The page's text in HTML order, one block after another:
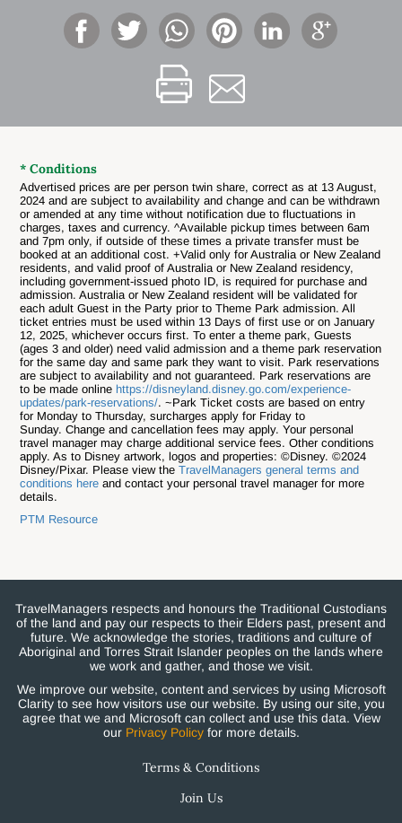
* Conditions
Advertised prices are per person twin share, correct as at 13 August,
2024 and are subject to availability and change and can be withdrawn
or amended at any time without notification due to fluctuations in
charges, taxes and currency. ^Available pickup times between 6am
and 7pm only, if outside of these times a private transfer must be
booked at an additional cost. +Valid only for Australia or New Zealand
residents, and valid proof of Australia or New Zealand residency,
including government-issued photo ID, is required for purchase and
admission. Australia or New Zealand resident will be validated for
each adult Guest in the Party prior to Theme Park admission. All
ticket entries must be used within 13 Days of first use or on January
12, 2025, whichever occurs first. To enter a theme park, Guests
(ages 3 and older) need valid admission and a theme park reservation
for the same day and same park they want to visit. Park reservations
are subject to availability and not guaranteed. Park reservations are
to be made online https://disneyland.disney.go.com/experience-
updates/park-reservations/. ~Park Ticket costs are based on entry
for Monday to Thursday, surcharges apply for Friday to
Sunday. Change and cancellation fees may apply. Your personal
travel manager may charge additional service fees. Other conditions
apply. As to Disney artwork, logos and properties: ©Disney. ©2024
Disney/Pixar. Please view the TravelManagers general terms and
conditions here and contact your personal travel manager for more
details.
PTM Resource
TravelManagers respects and honours the Traditional Custodians
of the land and pay our respects to their Elders past, present and
future. We acknowledge the stories, traditions and culture of
Aboriginal and Torres Strait Islander peoples on the lands where
we work and gather, and those we visit.
We improve our website, content and services by using Microsoft
Clarity to see how visitors use our website. By using our site, you
agree that we and Microsoft can collect and use this data. View
our Privacy Policyfor more details.
Terms & Conditions
Join Us